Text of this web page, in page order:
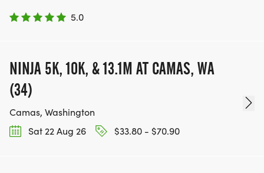
5.0
NINJA 5K, 10K, & 13.1M AT CAMAS, WA
(34)
Camas, Washington
Sat 22 Aug 26
$33.80 - $70.90